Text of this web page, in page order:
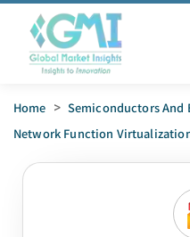
Home > Semiconductors And
Network Function